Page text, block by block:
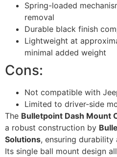
Spring-loaded
removal
Durable black finish
Lightweight at
minimal added weight
Cons:
Not compatible with
Limited to driver-side
The Bulletpoint Dash Mount
a robust construction by
Solutions, ensuring
Its single ball mount design